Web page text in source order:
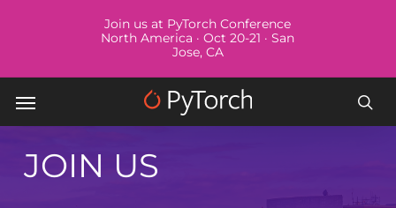
Join us at PyTorch Conference
North America · Oct 20-21 · San
Jose, CA
Menu
JOIN US